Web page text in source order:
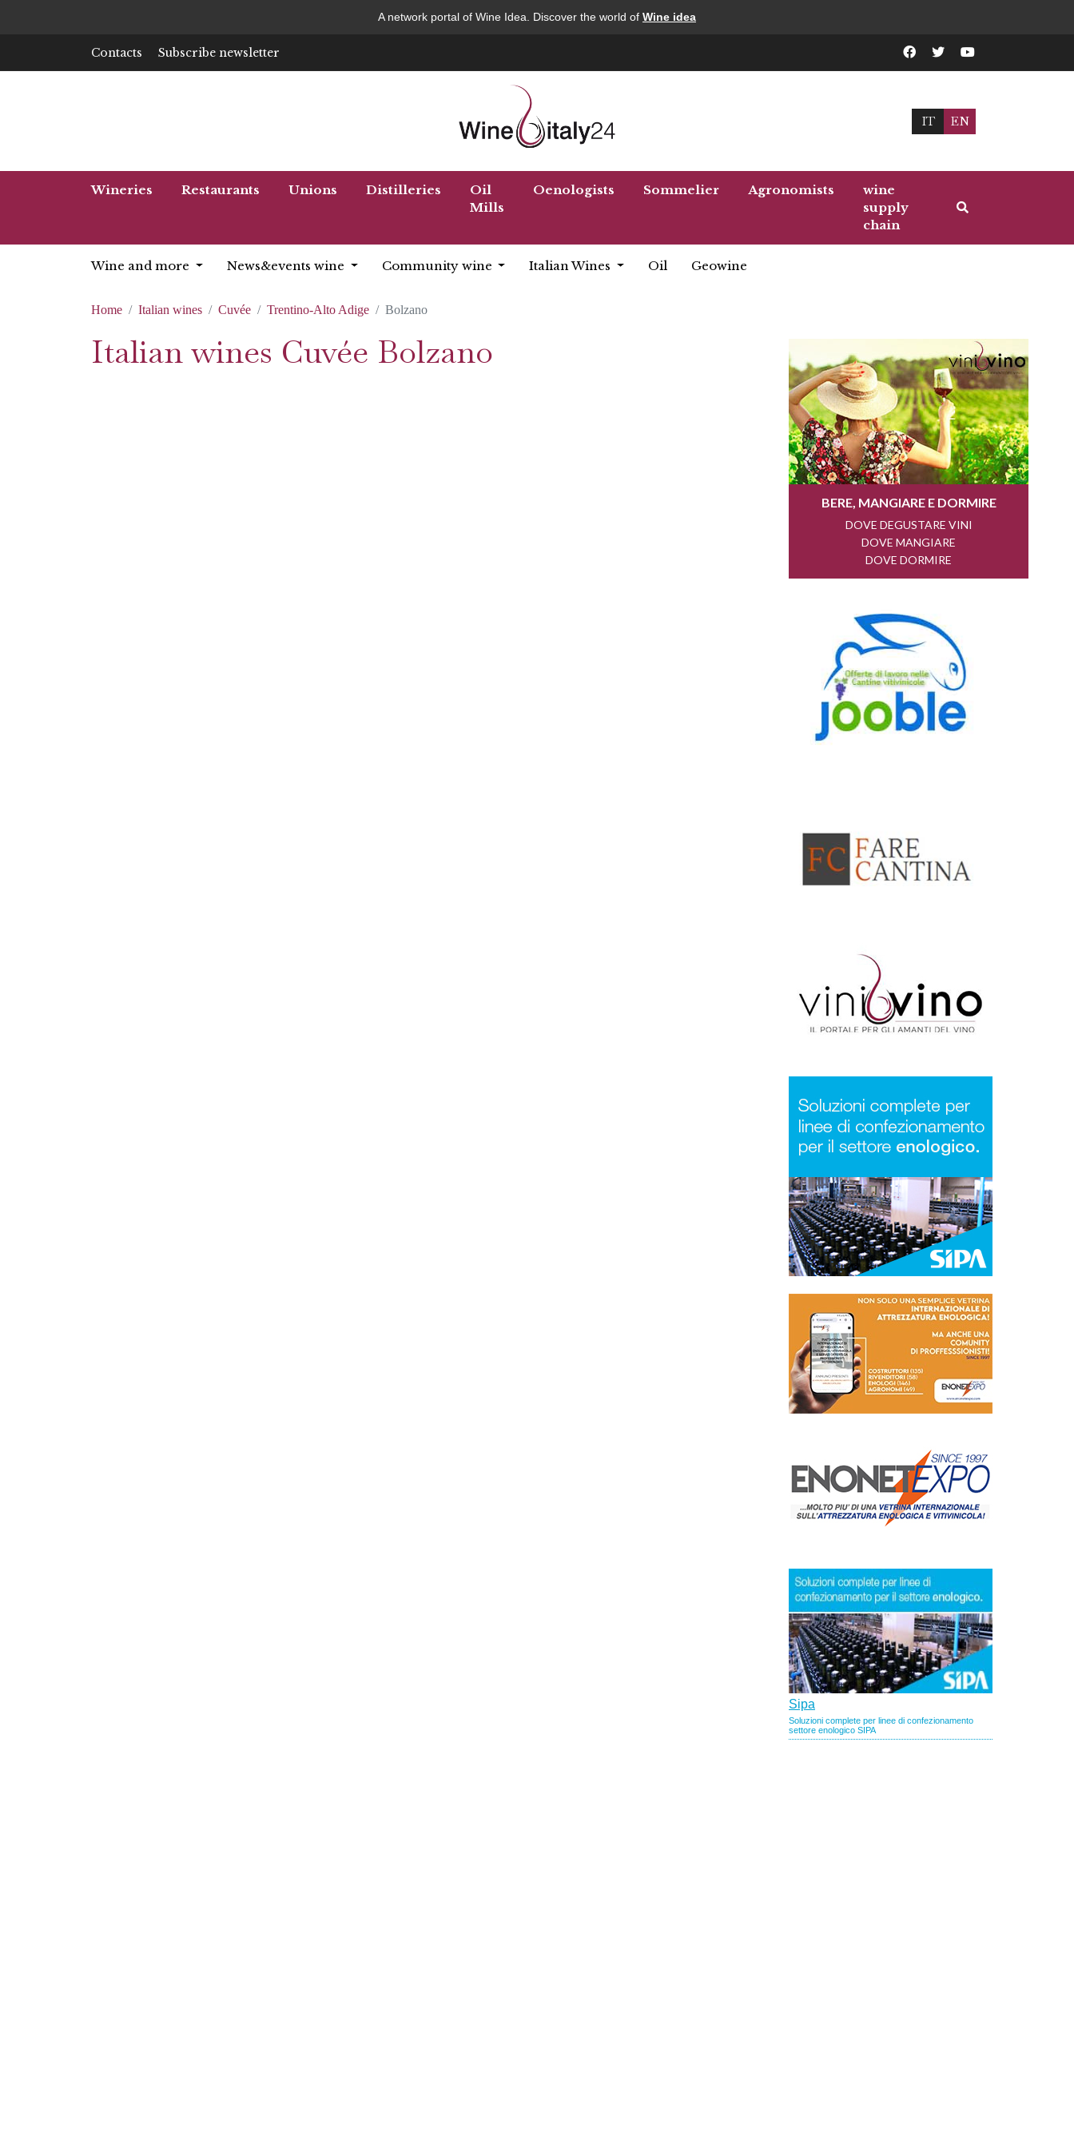
A network portal of Wine Idea. Discover the world of Wine idea
Contacts Subscribe newsletter
IT EN
Wineries Restaurants Unions Distilleries
Oil
Mills
Oenologists Sommelier Agronomists
wine
supply
chain
Wine and more News&events wine Community wine Italian Wines Oil Geowine
Home Italian wines Cuvée Trentino-Alto Adige Bolzano
Italian wines Cuvée Bolzano